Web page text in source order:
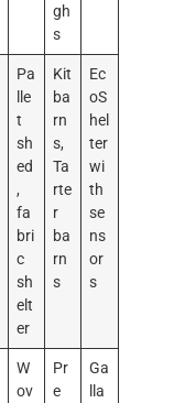
gh
s
Pa
lle
t
sh
ed
,
fa
bri
c
sh
elt
er
Kit
ba
rn
s,
Ta
rte
r
ba
rn
s
Ec
oS
hel
ter
wi
th
se
ns
or
s
W
ov
Pr
e
Ga
lla